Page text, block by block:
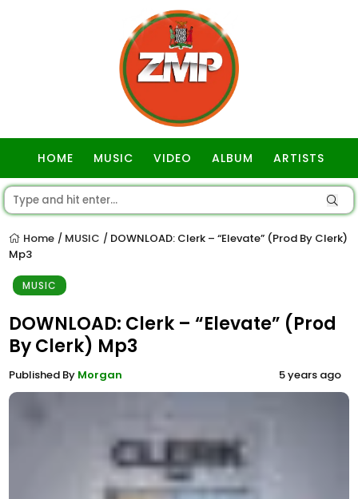
HOME MUSIC VIDEO ALBUM ARTISTS
Home / MUSIC / DOWNLOAD: Clerk – “Elevate” (Prod By Clerk)
Mp3
MUSIC
DOWNLOAD: Clerk – “Elevate” (Prod
By Clerk) Mp3
Published By Morgan 5 years ago